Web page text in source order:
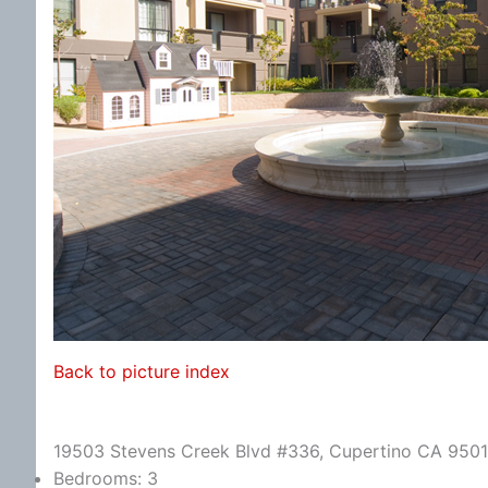
Back to picture index
19503 Stevens Creek Blvd #336, Cupertino CA
Bedrooms: 3